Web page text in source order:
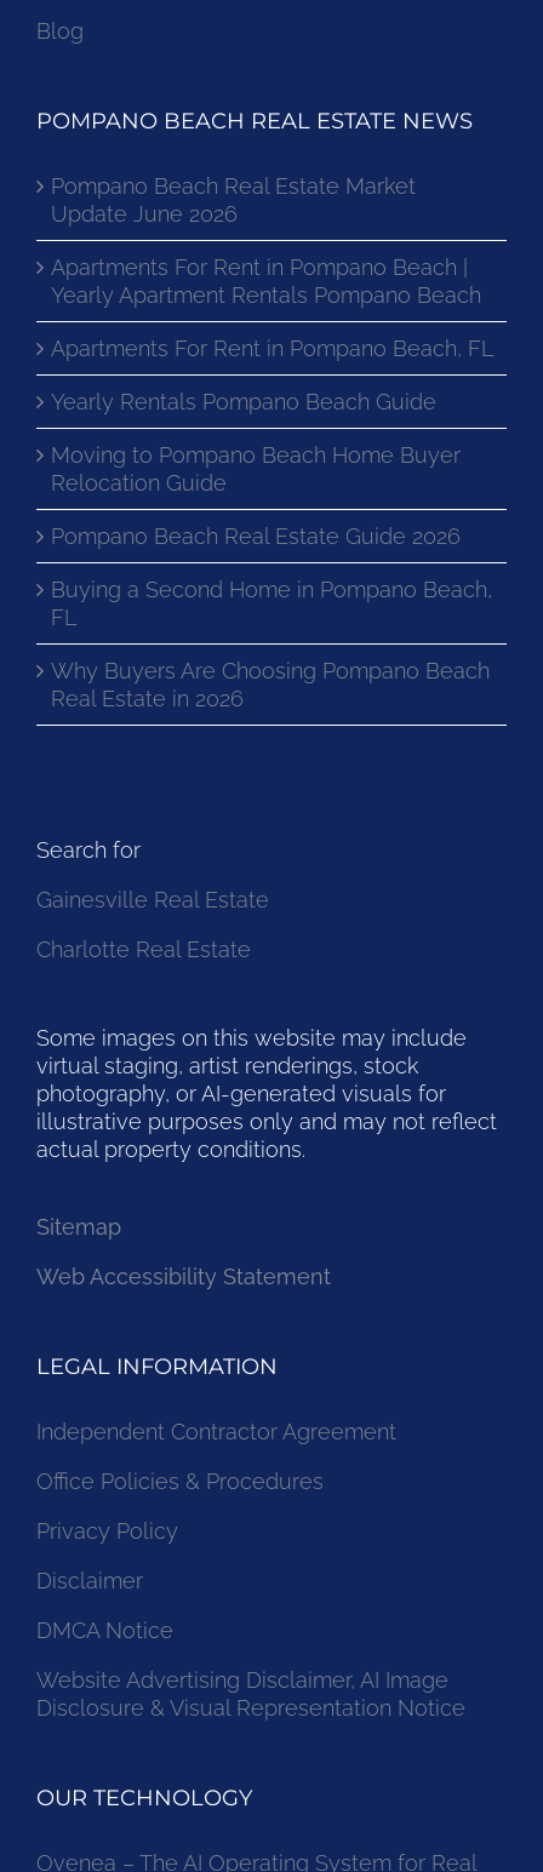
Blog
POMPANO BEACH REAL ESTATE NEWS
Pompano Beach Real Estate Market
Update June 2026
Apartments For Rent in Pompano Beach |
Yearly Apartment Rentals Pompano Beach
Apartments For Rent in Pompano Beach, FL
Yearly Rentals Pompano Beach Guide
Moving to Pompano Beach Home Buyer
Relocation Guide
Pompano Beach Real Estate Guide 2026
Buying a Second Home in Pompano Beach,
FL
Why Buyers Are Choosing Pompano Beach
Real Estate in 2026
Search for
Gainesville Real Estate
Charlotte Real Estate
Some images on this website may include
virtual staging, artist renderings, stock
photography, or AI-generated visuals for
illustrative purposes only and may not reflect
actual property conditions.
Sitemap
Web Accessibility Statement
LEGAL INFORMATION
Independent Contractor Agreement
Office Policies & Procedures
Privacy Policy
Disclaimer
DMCA Notice
Website Advertising Disclaimer, AI Image
Disclosure & Visual Representation Notice
OUR TECHNOLOGY
Ovenea – The AI Operating System for Real